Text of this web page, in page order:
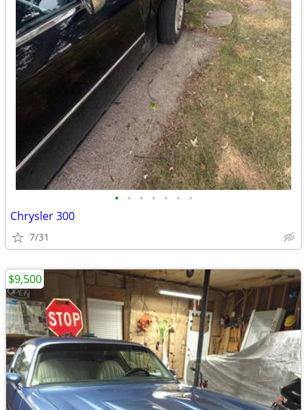
• • • • • • •
Chrysler 300
7/31
$9,500